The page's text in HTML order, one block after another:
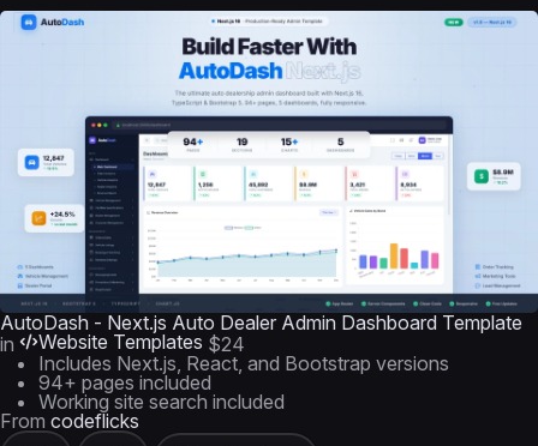
AutoDash - Next.js Auto Dealer Admin Dashboard Template
in
Website Templates $24
Includes Next.js, React, and Bootstrap versions
94+ pages included
Working site search included
From codeflicks